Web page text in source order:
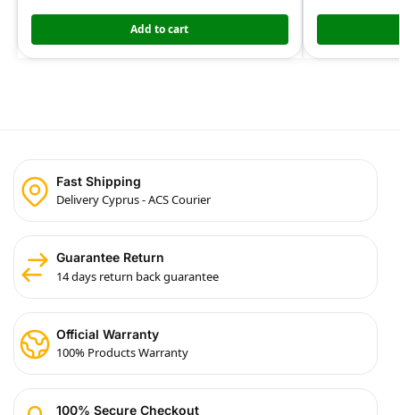
Add to cart
Fast Shipping
Delivery Cyprus - ACS Courier
Guarantee Return
14 days return back guarantee
Official Warranty
100% Products Warranty
100% Secure Checkout